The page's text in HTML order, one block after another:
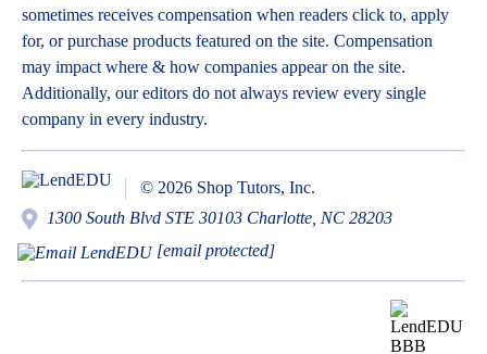
sometimes receives compensation when readers click to, apply
for, or purchase products featured on the site. Compensation
may impact where & how companies appear on the site.
Additionally, our editors do not always review every single
company in every industry.
© 2026 Shop Tutors, Inc.
1300 South Blvd STE 30103 Charlotte, NC 28203
[email protected]
BBB
RATING:
A+